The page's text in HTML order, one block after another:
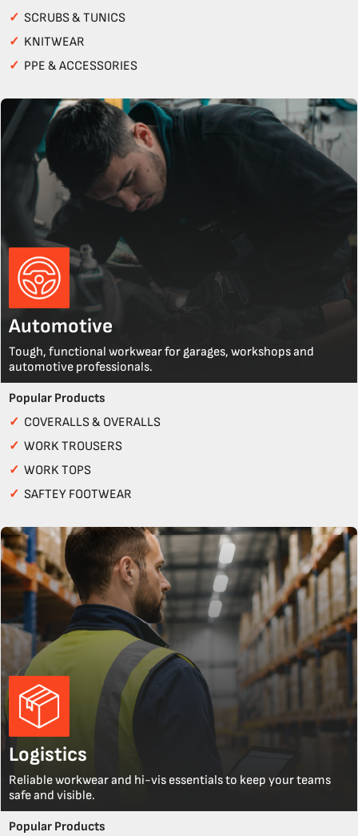
✓ SCRUBS & TUNICS
✓ KNITWEAR
✓ PPE & ACCESSORIES
Automotive
Tough, functional workwear for garages, workshops and
automotive professionals.
Popular Products
✓ COVERALLS & OVERALLS
✓ WORK TROUSERS
✓ WORK TOPS
✓ SAFTEY FOOTWEAR
Logistics
Reliable workwear and hi-vis essentials to keep your teams
safe and visible.
Popular Products